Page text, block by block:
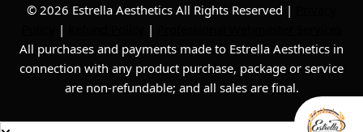
© 2026 Estrella Aesthetics All Rights Reserved |
| |
All purchases and payments made to Estrella Aesthetics in
connection with any product purchase, package or service
are non-refundable; and all sales are final.